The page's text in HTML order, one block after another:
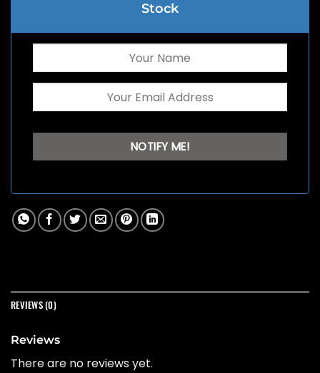
Stock
REVIEWS (0)
Reviews
There are no reviews yet.